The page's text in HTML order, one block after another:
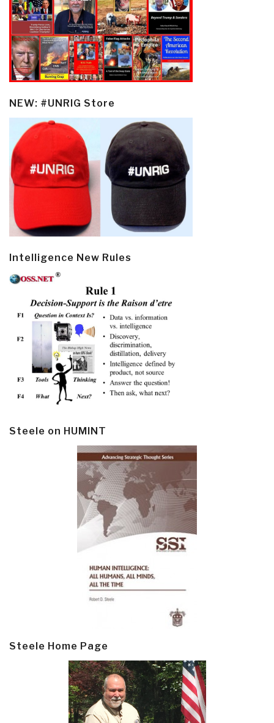
NEW: #UNRIG Store
Intelligence New Rules
Steele on HUMINT
Steele Home Page